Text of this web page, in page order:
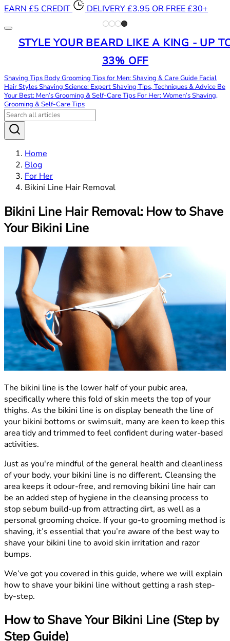
EARN £5 CREDIT
DELIVERY £3.95 OR FREE £30+
STYLE YOUR BEARD LIKE A KING - UP
33% OFF
Shaving Tips Body Grooming Tips for Men: Shaving & Care Guide Facial
Hair StylesShaving Science: Expert Shaving Tips, Techniques & Advice Be
Your Best: Men’s Grooming & Self-Care Tips For Her: Women’s Shaving,
Grooming & Self-Care Tips
Home
Blog
For Her
Bikini Line Hair Removal
Bikini Line Hair Removal: How to Shave
Your Bikini Line
The bikini line is the lower half of your pubic area,
specifically where this fold of skin meets the top of your
thighs. As the bikini line is on display beneath the line of
your bikini bottoms or swimsuit, many are keen to keep this
area tidy and trimmed to feel confident during water-based
activities.
Just as you're mindful of the general health and cleanliness
of your body, your bikini line is no different. Cleansing the
area keeps it odour-free, and removing bikini line hair can
be an added step of hygiene in the cleansing process to
stop sebum build-up from attracting dirt, as well as a
personal grooming choice. If your go-to grooming method is
shaving, it’s essential that you’re aware of the best way to
shave your bikini line to avoid skin irritation and razor
bumps.
We’ve got you covered in this guide, where we will explain
how to shave your bikini line without getting a rash step-
by-step.
How to Shave Your Bikini Line (Step by
Step Guide)